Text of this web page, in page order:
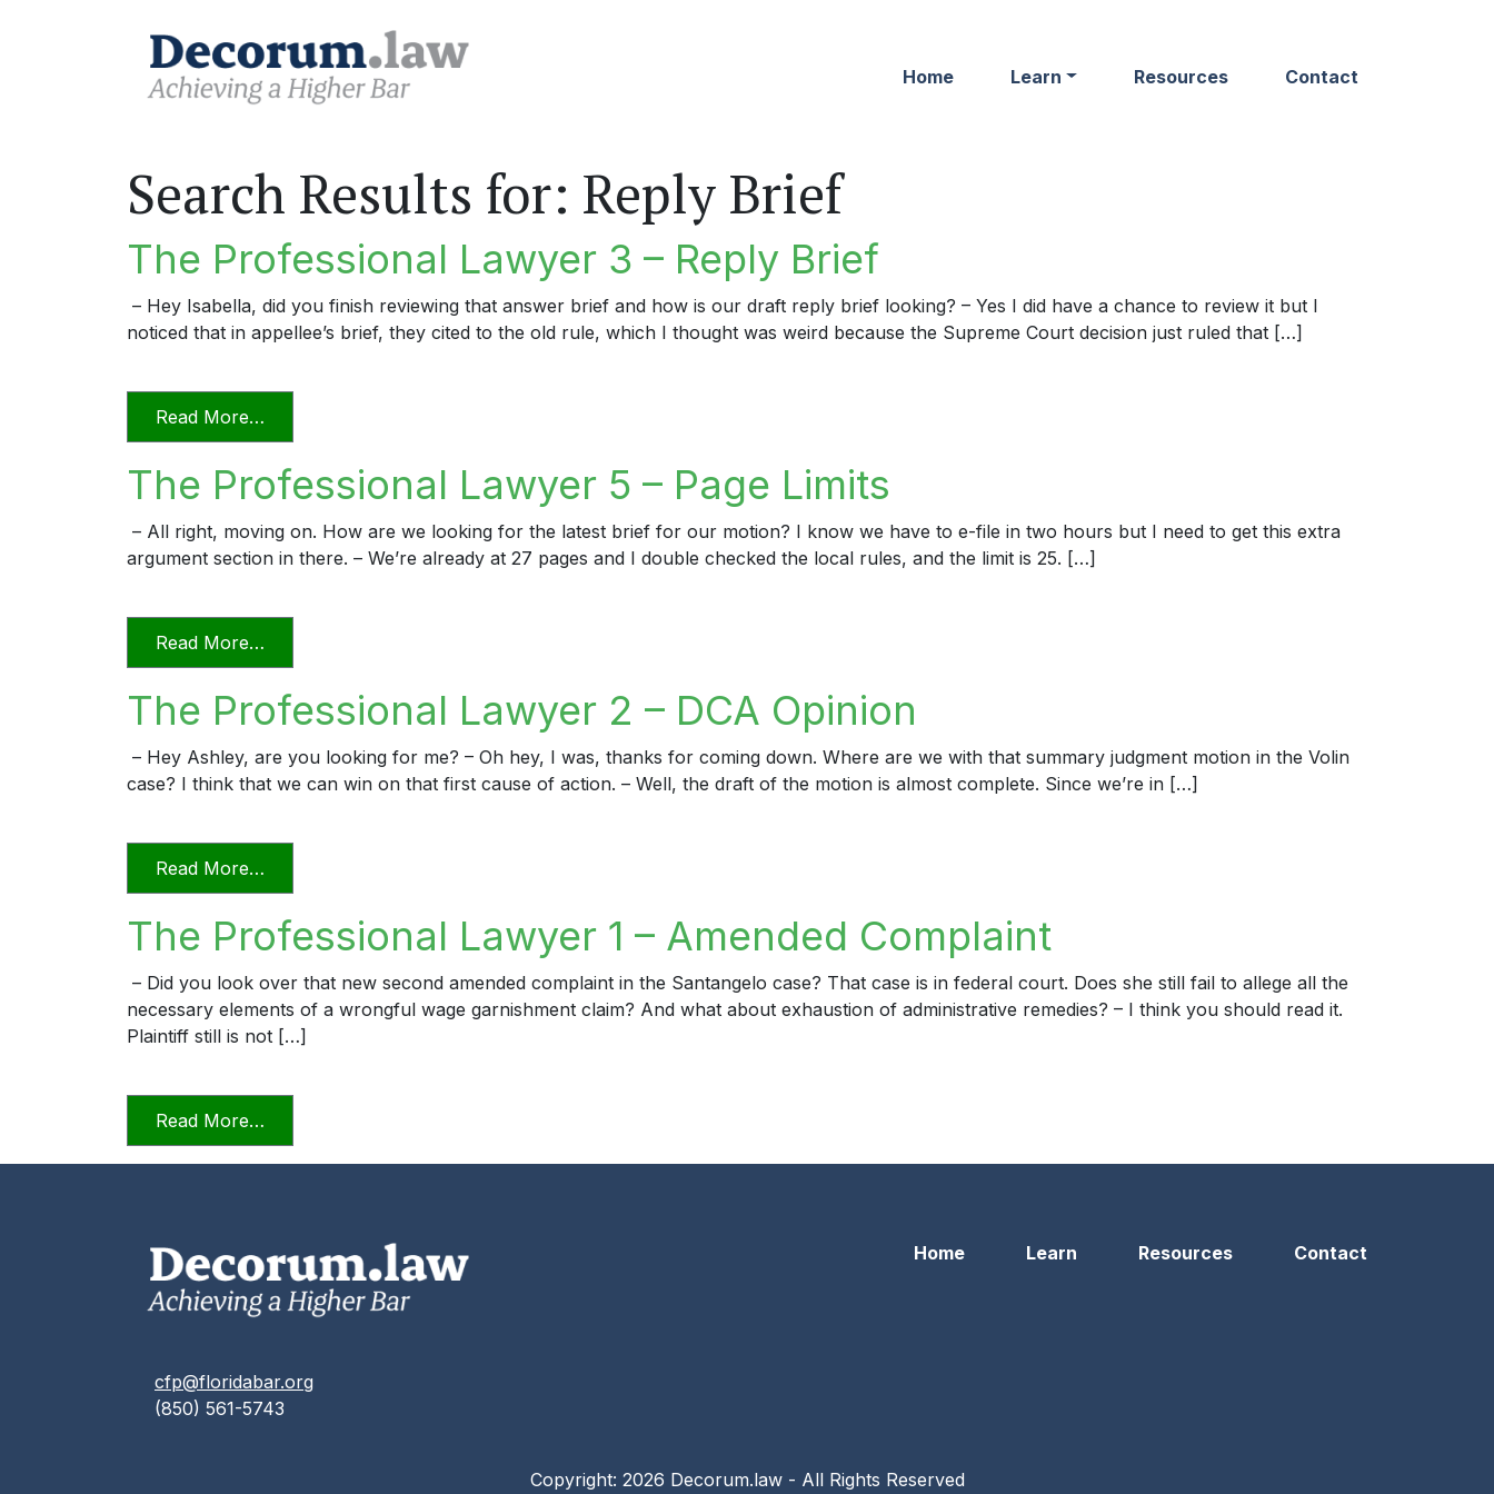
Home Learn Resources Contact
Search Results for: Reply Brief
The Professional Lawyer 3 – Reply Brief
– Hey Isabella, did you finish reviewing that answer brief and how is our draft reply brief looking? – Yes I did have a chance to review it but I
noticed that in appellee’s brief, they cited to the old rule, which I thought was weird because the Supreme Court decision just ruled that […]
Read More…
The Professional Lawyer 5 – Page Limits
– All right, moving on. How are we looking for the latest brief for our motion? I know we have to e-file in two hours but I need to get this extra
argument section in there. – We’re already at 27 pages and I double checked the local rules, and the limit is 25. […]
Read More…
The Professional Lawyer 2 – DCA Opinion
– Hey Ashley, are you looking for me? – Oh hey, I was, thanks for coming down. Where are we with that summary judgment motion in the Volin
case? I think that we can win on that first cause of action. – Well, the draft of the motion is almost complete. Since we’re in […]
Read More…
The Professional Lawyer 1 – Amended Complaint
– Did you look over that new second amended complaint in the Santangelo case? That case is in federal court. Does she still fail to allege all the
necessary elements of a wrongful wage garnishment claim? And what about exhaustion of administrative remedies? – I think you should read it.
Plaintiff still is not […]
Read More…
cfp@floridabar.org
(850) 561-5743
Home Learn Resources Contact
Copyright: 2026 Decorum.law - All Rights Reserved